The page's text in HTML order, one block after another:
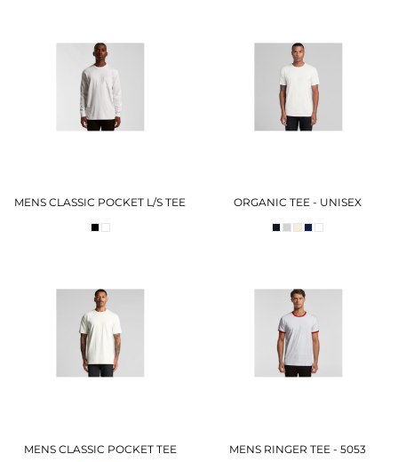
MENS CLASSIC POCKET L/S TEE ORGANIC TEE - UNISEX
MENS CLASSIC POCKET TEE MENS RINGER TEE - 5053